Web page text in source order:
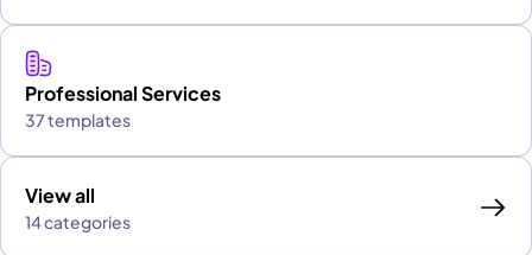
Professional Services
37 templates
View all
14 categories